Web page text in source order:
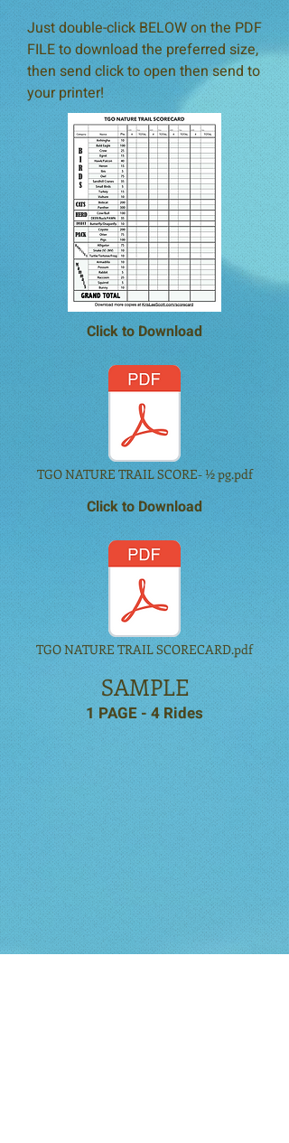
Just double-click BELOW on the PDF
FILE to download the preferred size,
then send click to open then send to
your printer!
Click to Download
TGO NATURE TRAIL SCORE- ½ pg.pdf
Click to Download
TGO NATURE TRAIL SCORECARD.pdf
SAMPLE
1 PAGE - 4 Rides